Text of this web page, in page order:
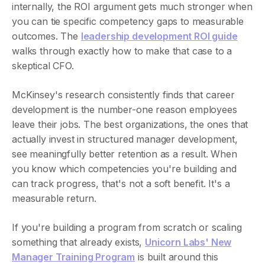
internally, the ROI argument gets much stronger when
you can tie specific competency gaps to measurable
outcomes. The leadership development ROI guide
walks through exactly how to make that case to a
skeptical CFO.
McKinsey's research consistently finds that career
development is the number-one reason employees
leave their jobs. The best organizations, the ones that
actually invest in structured manager development,
see meaningfully better retention as a result. When
you know which competencies you're building and
can track progress, that's not a soft benefit. It's a
measurable return.
If you're building a program from scratch or scaling
something that already exists, Unicorn Labs' New
Manager Training Program is built around this